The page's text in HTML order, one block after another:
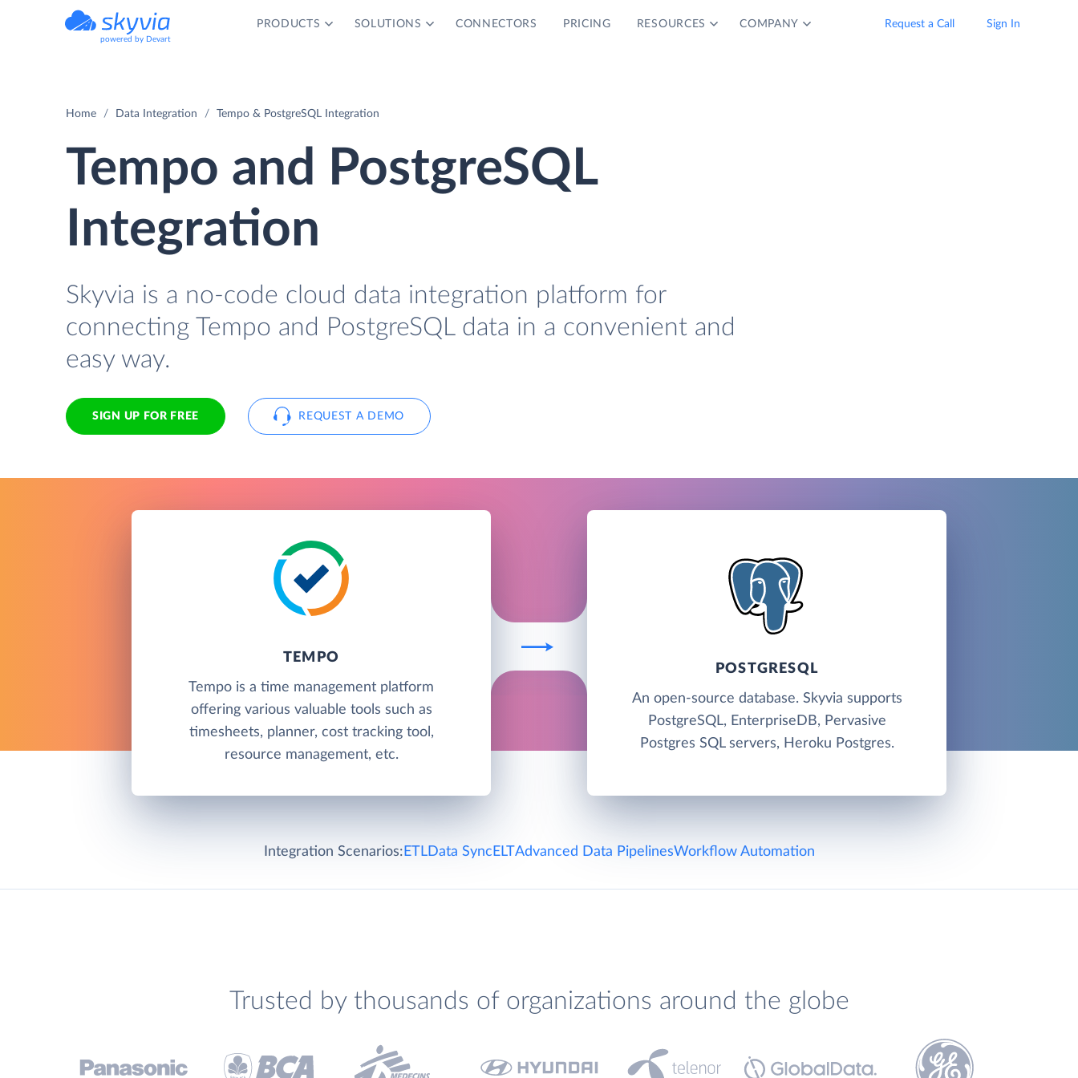
powered by Devart
PRODUCTS SOLUTIONS CONNECTORS PRICING RESOURCES COMPANY Request a Call Sign In
Home Data Integration Tempo & PostgreSQL Integration
Tempo and PostgreSQL
Integration
Skyvia is a no-code cloud data integration platform for
connecting Tempo and PostgreSQL data in a convenient and
easy way.
SIGN UP FOR FREE REQUEST A DEMO
TEMPO
Tempo is a time management platform
offering various valuable tools such as
timesheets, planner, cost tracking tool,
resource management, etc.
POSTGRESQL
An open-source database. Skyvia supports
PostgreSQL, EnterpriseDB, Pervasive
Postgres SQL servers, Heroku Postgres.
Integration Scenarios: ETLData Sync ELTAdvanced Data PipelinesWorkflow Automation
Trusted by thousands of organizations around the globe